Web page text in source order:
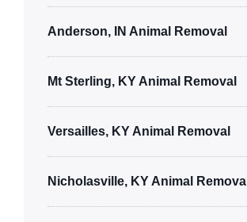
Anderson, IN Animal Removal
Mt Sterling, KY Animal Removal
Versailles, KY Animal Removal
Nicholasville, KY Animal Removal